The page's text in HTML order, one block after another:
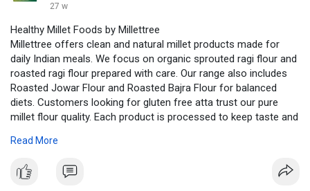
27 w
Healthy Millet Foods by Millettree
Millettree offers clean and natural millet products made for
daily Indian meals. We focus on organic sprouted ragi flour and
roasted ragi flour prepared with care. Our range also includes
Roasted Jowar Flour and Roasted Bajra Flour for balanced
diets. Customers looking for gluten free atta trust our pure
millet flour quality. Each product is processed to keep taste and
suitable for all age groups. With our Instant Millet Mix, cooking
with simple recipes and labels.
Read More